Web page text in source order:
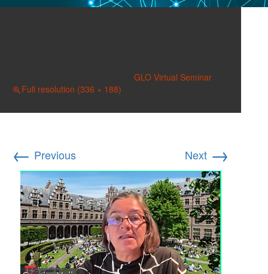
GLO Virtual Seminar
Full resolution (336 × 188)
← Previous Next →